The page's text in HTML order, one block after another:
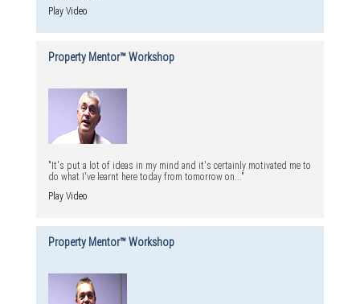
Play Video
Property Mentor™ Workshop
"It's put a lot of ideas in my mind and it's certainly motivated me to
do what I've learnt here today from tomorrow on..."
Play Video
Property Mentor™ Workshop